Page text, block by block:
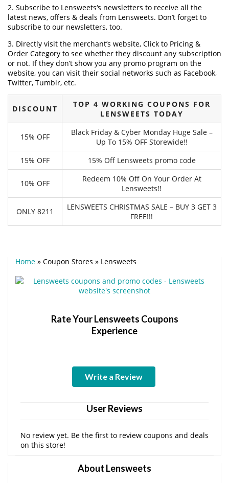
2. Subscribe to Lensweets‘s newsletters to receive all the
latest news, offers & deals from Lensweets. Don’t forget to
subscribe to our newsletters, too.
3. Directly visit the merchant’s website, Click to Pricing &
Order Category to see whether they discount any subscription
or not. If they don’t show you any promo program on the
website, you can visit their social networks such as Facebook,
Twitter, Tumblr, etc.
DISCOUNT
TOP 4 WORKING COUPONS FOR
LENSWEETS TODAY
15% OFF
Black Friday & Cyber Monday Huge Sale –
Up To 15% OFF Storewide!!
15% OFF
15% Off Lensweets promo code
10% OFF
Redeem 10% Off On Your Order At
Lensweets!!
ONLY 8211
LENSWEETS CHRISTMAS SALE – BUY 3 GET 3
FREE!!!
Home » Coupon Stores » Lensweets
Rate Your Lensweets Coupons
Experience
Write a Review
User Reviews
No review yet. Be the first to review coupons and deals
on this store!
About Lensweets